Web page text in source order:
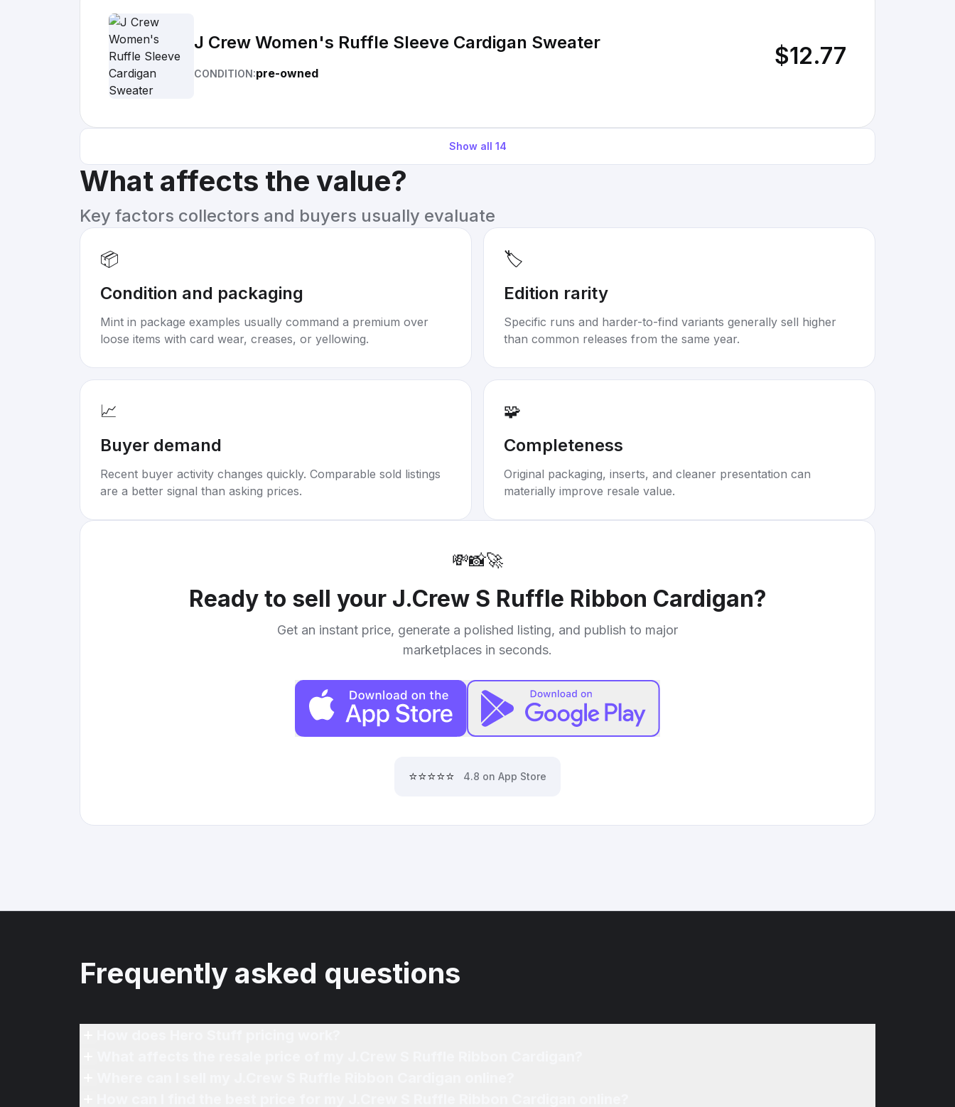
J Crew Women's Ruffle Sleeve Cardigan Sweater
CONDITION:pre-owned
$12.77
Show all 14
What affects the value?
Key factors collectors and buyers usually evaluate
📦
Condition and packaging
Mint in package examples usually command a premium over
loose items with card wear, creases, or yellowing.
🏷️
Edition rarity
Specific runs and harder-to-find variants generally sell higher
than common releases from the same year.
📈
Buyer demand
Recent buyer activity changes quickly. Comparable sold listings
are a better signal than asking prices.
🧩
Completeness
Original packaging, inserts, and cleaner presentation can
materially improve resale value.
💸📸🚀
Ready to sell your J.Crew S Ruffle Ribbon Cardigan?
Get an instant price, generate a polished listing, and publish to major
marketplaces in seconds.
⭐⭐⭐⭐⭐ 4.8 on App Store
Frequently asked questions